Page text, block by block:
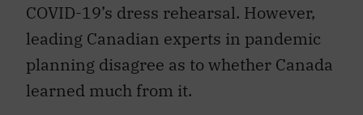
COVID-19’s dress rehearsal. However,
leading Canadian experts in pandemic
planning disagree as to whether Canada
learned much from it.